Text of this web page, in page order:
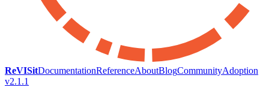
ReVISitDocumentationReferenceAboutBlogCommunityAdoption
v2.1.1